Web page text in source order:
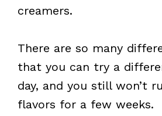
creamers.
There are so many
that you can try a
day, and you still won’t
flavors for a few weeks.